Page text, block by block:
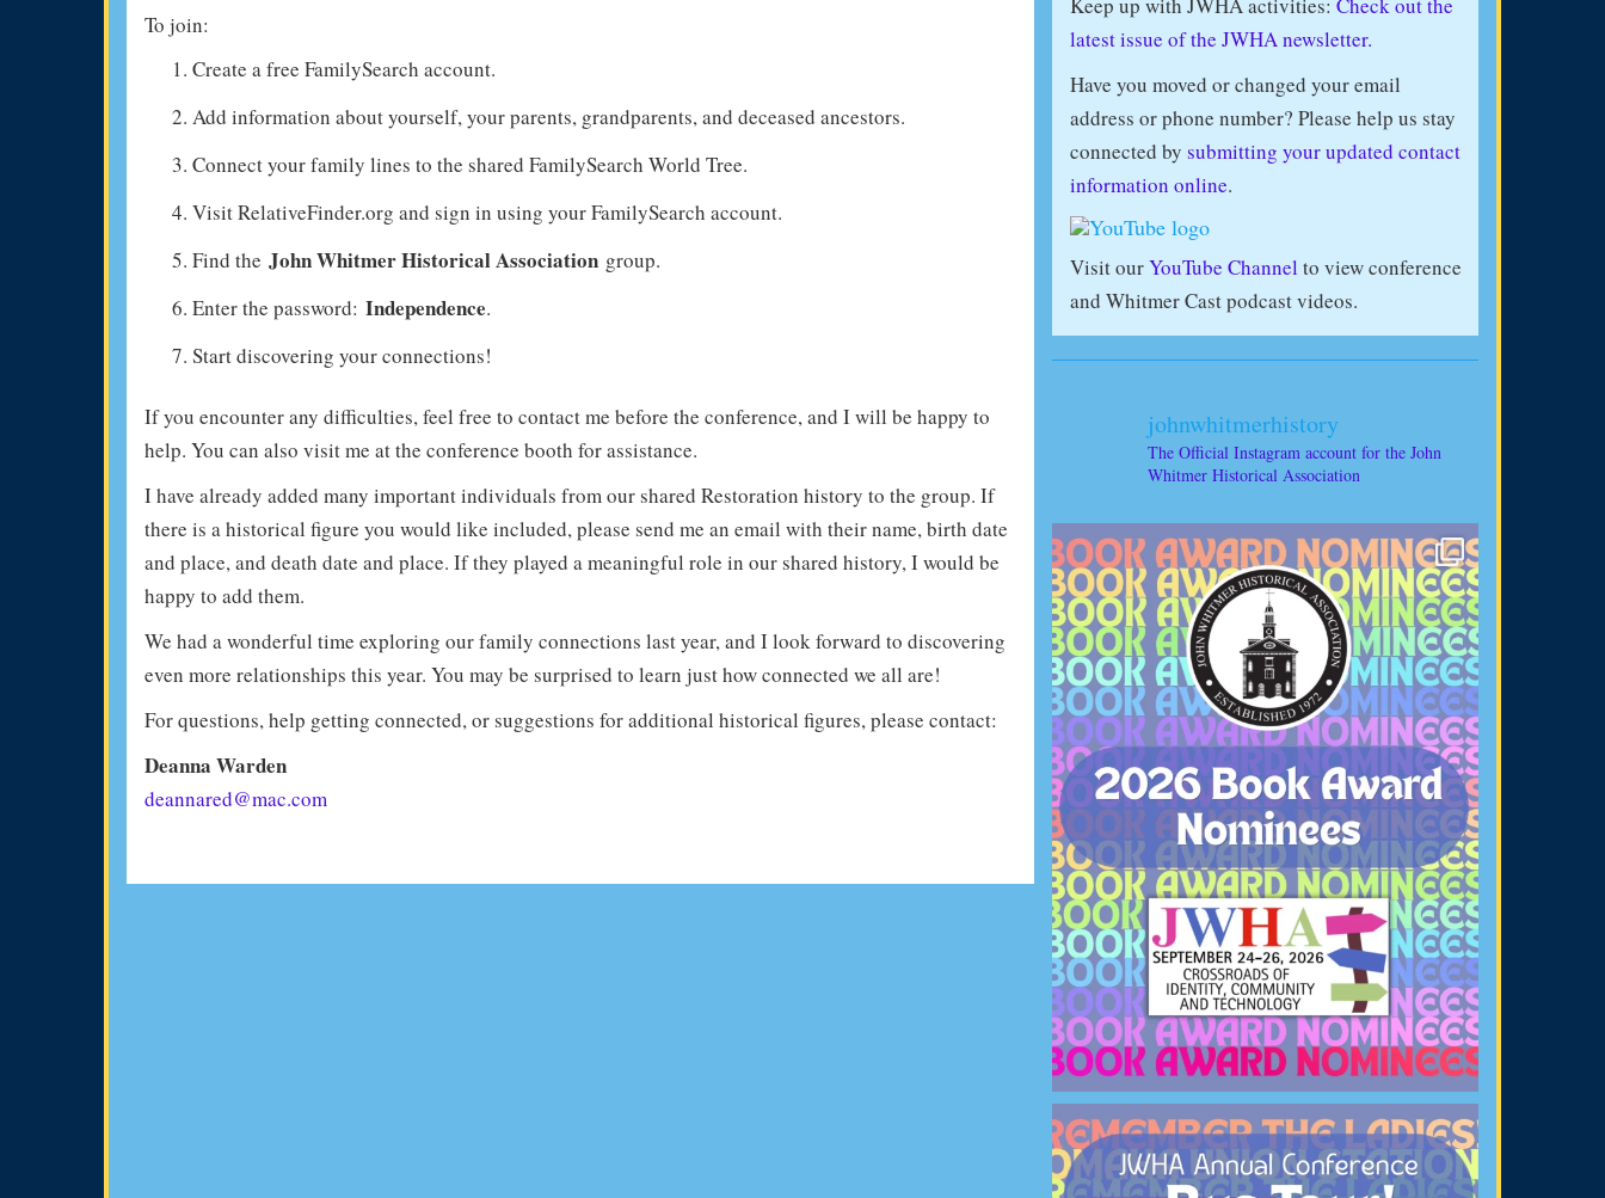
To join:
Create a free FamilySearch account.
Add information about yourself, your parents, grandparents, and deceased ancestors.
Connect your family lines to the shared FamilySearch World Tree.
Visit RelativeFinder.org and sign in using your FamilySearch account.
Find the John Whitmer Historical Association group.
Enter the password: Independence.
Start discovering your connections!
If you encounter any difficulties, feel free to contact me before the conference, and I will be happy to
help. You can also visit me at the conference booth for assistance.
I have already added many important individuals from our shared Restoration history to the group. If
there is a historical figure you would like included, please send me an email with their name, birth date
and place, and death date and place. If they played a meaningful role in our shared history, I would be
happy to add them.
We had a wonderful time exploring our family connections last year, and I look forward to discovering
even more relationships this year. You may be surprised to learn just how connected we all are!
For questions, help getting connected, or suggestions for additional historical figures, please contact:
Deanna Warden
deannared@mac.com
latest issue of the JWHA newsletter.
Have you moved or changed your email
address or phone number? Please help us stay
connected by submitting your updated contact
information online.
Visit ourYouTube Channel to view conference
and Whitmer Cast podcast videos.
johnwhitmerhistory
The Official Instagram account for the John
Whitmer Historical Association